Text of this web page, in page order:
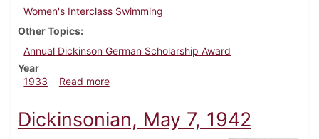
Women's Interclass Swimming
Other Topics
Annual Dickinson German Scholarship Award
Year
1933
Read moreabout Dickinsonian, May 18, 1933
Dickinsonian, May 7, 1942